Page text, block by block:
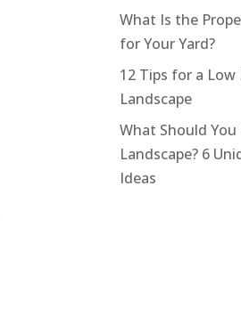
What Is the
for Your Yard?
12 Tips for a
Landscape
What Should
Landscape? 6
Ideas